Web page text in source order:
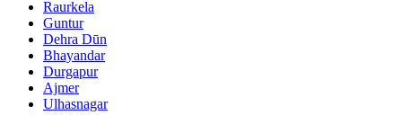
Raurkela
Guntur
Dehra Dūn
Bhayandar
Durgapur
Ajmer
Ulhasnagar